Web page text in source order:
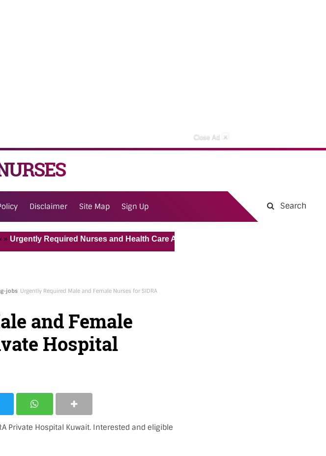
Close Ad ×
Disclaimer Site Map Sign Up Search
Required Nurses and Health Care Assistant for Pvt Hospital in Kuwait
jobs Urgently Required Male and Female Nurses for SIDRA
and Female
Hospital
Private Hospital Kuwait. Interested and eligible